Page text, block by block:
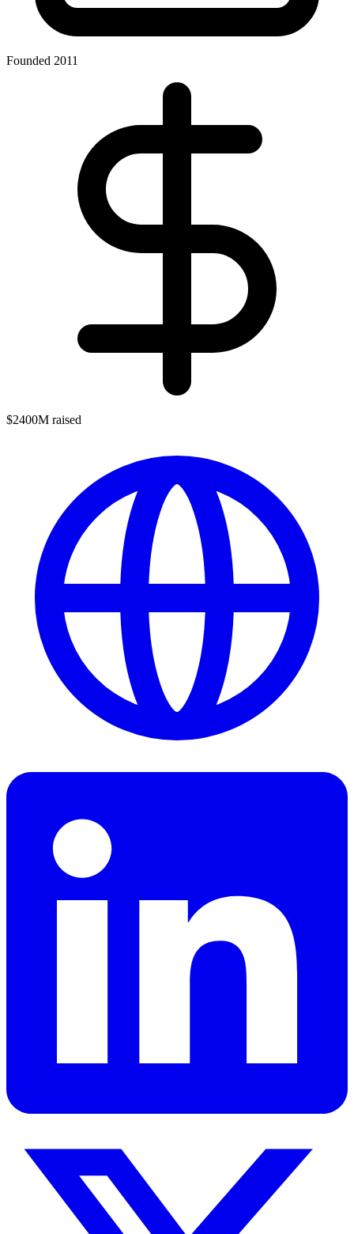
Founded 2011
$2400M raised